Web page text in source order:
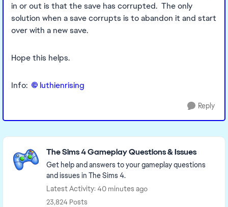
in or out is that the save has corrupted. The only
solution when a save corrupts is to abandon it and start
over with a new save.
Hope this helps.
Info: luthienrising​
Reply
Featured Places
The Sims 4 Gameplay Questions & Issues
Get help and answers to your gameplay questions
and issues in The Sims 4.
Latest Activity: 40 minutes ago
23,824 Posts